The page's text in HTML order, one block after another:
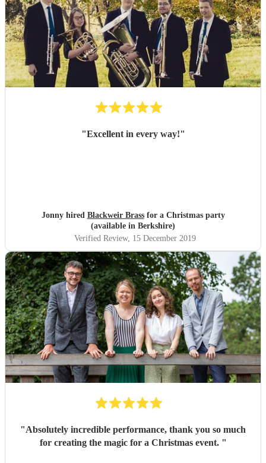
"Excellent in every way!"
Jonny hired Blackweir Brassfor a Christmas party
(available in Berkshire)
Verified Review, 15 December 2019
"Absolutely incredible performance, thank you so much
for creating the magic for a Christmas event. "